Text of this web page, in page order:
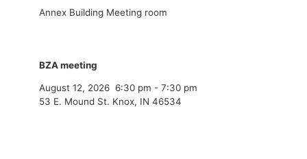
Annex Building Meeting room
BZA meeting
August 12, 2026 6:30 pm - 7:30 pm
53 E. Mound St. Knox, IN 46534